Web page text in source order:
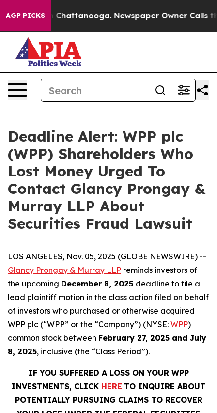
AGP PICKS
Chaos in Chattanooga. Newspaper Owner Calls the
Deadline Alert: WPP plc
(WPP) Shareholders Who
Lost Money Urged To
Contact Glancy Prongay &
Murray LLP About
Securities Fraud Lawsuit
LOS ANGELES, Nov. 05, 2025 (GLOBE NEWSWIRE) --
Glancy Prongay & Murray LLP reminds investors of
the upcoming December 8, 2025 deadline to file a
lead plaintiff motion in the class action filed on behalf
of investors who purchased or otherwise acquired
WPP plc (“WPP” or the “Company”) (NYSE: WPP)
common stock between February 27, 2025 and July
8, 2025, inclusive (the “Class Period”).
IF YOU SUFFERED A LOSS ON YOUR WPP
INVESTMENTS, CLICK HERE TO INQUIRE ABOUT
POTENTIALLY PURSUING CLAIMS TO RECOVER